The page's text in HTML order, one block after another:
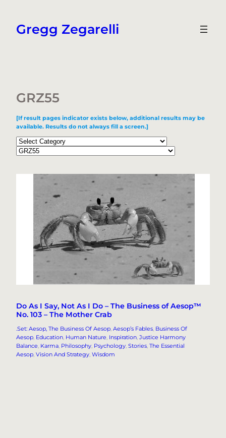
content
Gregg Zegarelli
GRZ55
[If result pages indicator exists below, additional results may be
available. Results do not always fill a screen.]
Categories
Tags
Do As I Say, Not As I Do – The Business of Aesop™
No. 103 – The Mother Crab
.Set: Aesop, The Business Of Aesop, Aesop’s Fables, Business Of
Aesop, Education, Human Nature, Inspiration, Justice Harmony
Balance, Karma, Philosophy, Psychology, Stories, The Essential
Aesop, Vision And Strategy, Wisdom